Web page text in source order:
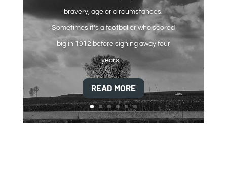
bravery, age or circumstances.
Sometimes it's a footballer who scored
big in 1912 before signing away four
years,...
READ MORE